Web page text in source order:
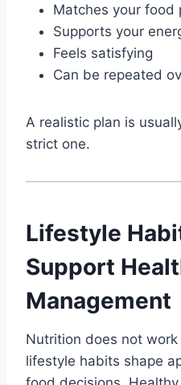
Matches your food
Supports your
Feels satisfying
Can be repeated
A realistic plan is
strict one.
Lifestyle
Support
Management
Nutrition does not
lifestyle habits shape